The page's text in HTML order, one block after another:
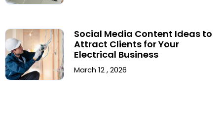
Social Media Content Ideas to
Attract Clients for Your
Electrical Business
March 12 , 2026